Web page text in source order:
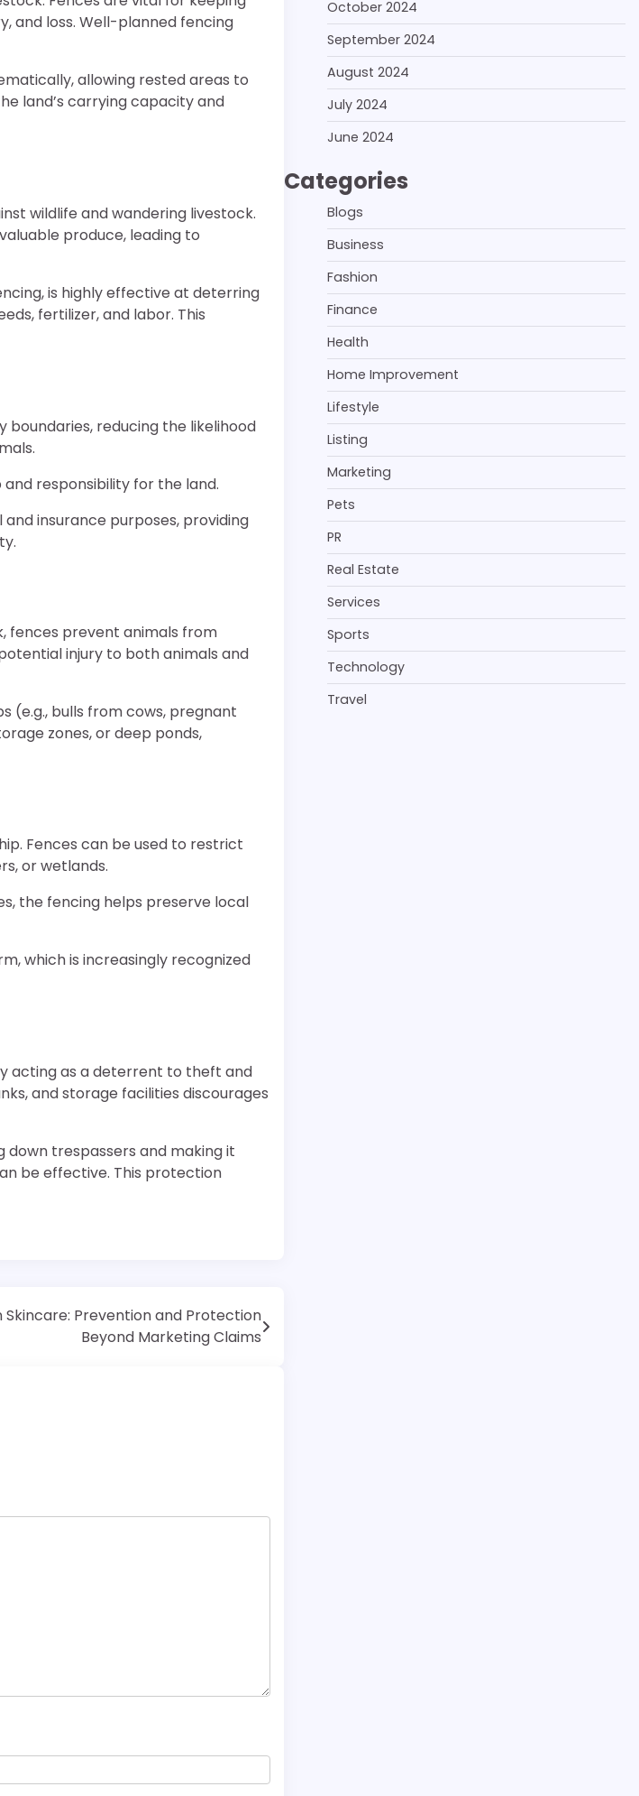
and loss. Well-planned fencing
allowing rested areas to
land’s carrying capacity and
wildlife and wandering livestock.
produce, leading to
is highly effective at deterring
fertilizer, and labor. This
reducing the likelihood
responsibility for the land.
insurance purposes, providing
fences prevent animals from
injury to both animals and
(e.g., bulls from cows, pregnant
zones, or deep ponds,
Fences can be used to restrict
or wetlands.
the fencing helps preserve local
which is increasingly recognized
acting as a deterrent to theft and
and storage facilities discourages
down trespassers and making it
be effective. This protection
Skincare: Prevention and Protection
Beyond Marketing Claims
October 2024
September 2024
August 2024
July 2024
June 2024
Categories
Blogs
Business
Fashion
Finance
Health
Home Improvement
Lifestyle
Listing
Marketing
Pets
PR
Real Estate
Services
Sports
Technology
Travel